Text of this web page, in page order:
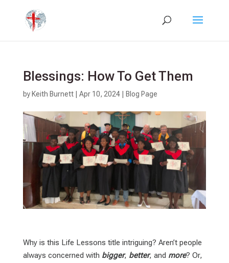
Blessings: How To Get Them
by Keith Burnett| Apr 10, 2024| Blog Page
Why is this Life Lessons title intriguing? Aren’t people
always concerned with bigger, better, and more? Or,